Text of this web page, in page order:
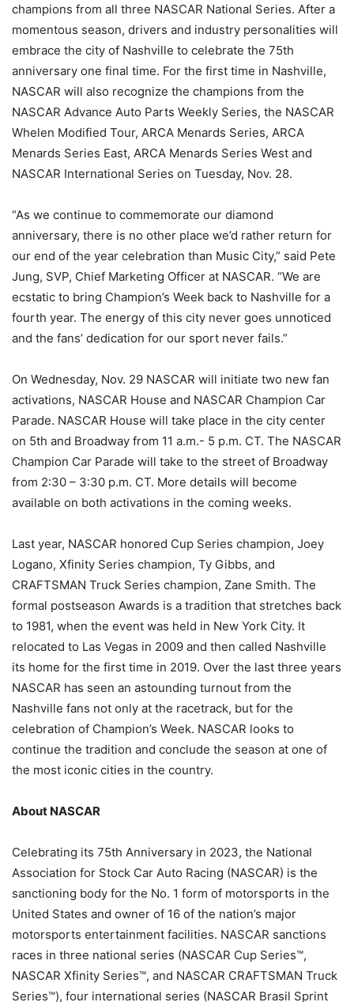
champions from all three NASCAR National Series. After a
momentous season, drivers and industry personalities will
embrace the city of Nashville to celebrate the 75th
anniversary one final time. For the first time in Nashville,
NASCAR will also recognize the champions from the
NASCAR Advance Auto Parts Weekly Series, the NASCAR
Whelen Modified Tour, ARCA Menards Series, ARCA
Menards Series East, ARCA Menards Series West and
NASCAR International Series on Tuesday, Nov. 28.
“As we continue to commemorate our diamond
anniversary, there is no other place we’d rather return for
our end of the year celebration than Music City,” said Pete
Jung, SVP, Chief Marketing Officer at NASCAR. “We are
ecstatic to bring Champion’s Week back to Nashville for a
fourth year. The energy of this city never goes unnoticed
and the fans’ dedication for our sport never fails.”
On Wednesday, Nov. 29 NASCAR will initiate two new fan
activations, NASCAR House and NASCAR Champion Car
Parade. NASCAR House will take place in the city center
on 5th and Broadway from 11 a.m.- 5 p.m. CT. The NASCAR
Champion Car Parade will take to the street of Broadway
from 2:30 – 3:30 p.m. CT. More details will become
available on both activations in the coming weeks.
Last year, NASCAR honored Cup Series champion, Joey
Logano, Xfinity Series champion, Ty Gibbs, and
CRAFTSMAN Truck Series champion, Zane Smith. The
formal postseason Awards is a tradition that stretches back
to 1981, when the event was held in New York City. It
relocated to Las Vegas in 2009 and then called Nashville
its home for the first time in 2019. Over the last three years
NASCAR has seen an astounding turnout from the
Nashville fans not only at the racetrack, but for the
celebration of Champion’s Week. NASCAR looks to
continue the tradition and conclude the season at one of
the most iconic cities in the country.
About NASCAR
Celebrating its 75th Anniversary in 2023, the National
Association for Stock Car Auto Racing (NASCAR) is the
sanctioning body for the No. 1 form of motorsports in the
United States and owner of 16 of the nation’s major
motorsports entertainment facilities. NASCAR sanctions
races in three national series (NASCAR Cup Series™,
NASCAR Xfinity Series™, and NASCAR CRAFTSMAN Truck
Series™), four international series (NASCAR Brasil Sprint